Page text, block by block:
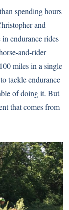
spending hours
and
endurance rides
and-rider
miles in a single
tackle endurance
of doing it. But
that comes from